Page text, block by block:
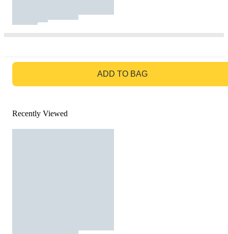
ADD TO BAG
Recently Viewed